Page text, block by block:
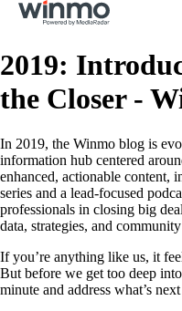
2019:
the Closer -
In 2019, the Winmo blog is
information hub centered
enhanced, actionable content,
series and a lead-focused
professionals in closing big
data, strategies, and
If you’re anything like us, it
But before we get too deep
minute and address what’s